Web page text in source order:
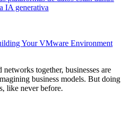
IA generativa
Your VMware Environment
together, businesses are
business models. But doing
like never before.